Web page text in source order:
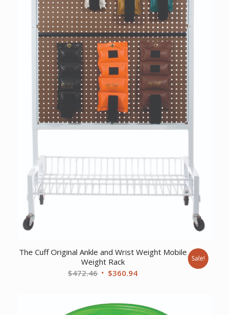
The Cuff Original Ankle and Wrist Weight Mobile
Weight Rack
$472.46 Original
$472.46.
$360.94Current
$360.94.
Sale!